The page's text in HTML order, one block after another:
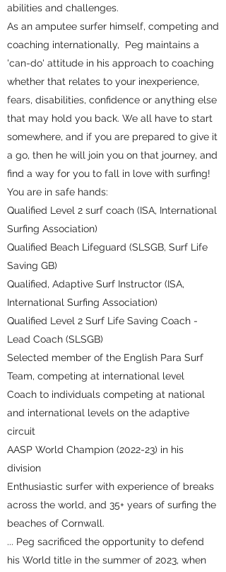
abilities and challenges.
As an amputee surfer himself, competing and
coaching internationally, Peg maintains a
'can-do' attitude in his approach to coaching
whether that relates to your inexperience,
fears, disabilities, confidence or anything else
that may hold you back. We all have to start
somewhere, and if you are prepared to give it
a go, then he will join you on that journey, and
find a way for you to fall in love with surfing!
You are in safe hands:
Qualified Level 2 surf coach (ISA, International
Surfing Association)
Qualified Beach Lifeguard (SLSGB, Surf Life
Saving GB)
Qualified, Adaptive Surf Instructor (ISA,
International Surfing Association)
Qualified Level 2 Surf Life Saving Coach -
Lead Coach (SLSGB)
Selected member of the English Para Surf
Team, competing at international level
Coach to individuals competing at national
and international levels on the adaptive
circuit
AASP World Champion (2022-23) in his
division
Enthusiastic surfer with experience of breaks
across the world, and 35+ years of surfing the
beaches of Cornwall.
... Peg sacrificed the opportunity to defend
his World title in the summer of 2023, when